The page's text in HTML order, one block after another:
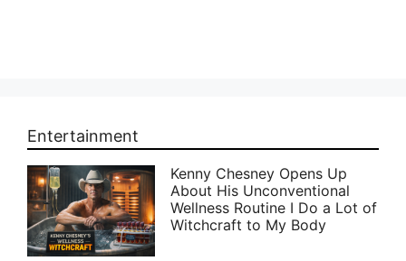
Entertainment
Kenny Chesney Opens Up
About His Unconventional
Wellness Routine I Do a Lot of
Witchcraft to My Body